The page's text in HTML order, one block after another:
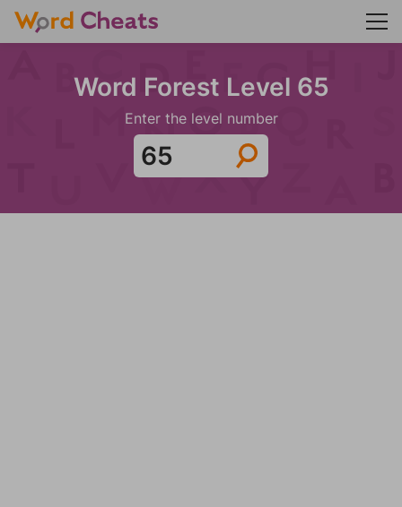
Word Forest Level 65
Enter the level number